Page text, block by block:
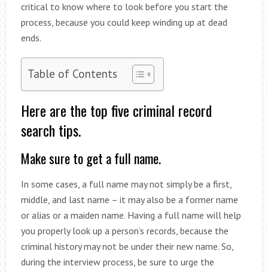
critical to know where to look before you start the
process, because you could keep winding up at dead
ends.
Table of Contents
Here are the top five criminal record
search tips.
Make sure to get a full name.
In some cases, a full name may not simply be a first,
middle, and last name – it may also be a former name
or alias or a maiden name. Having a full name will help
you properly look up a person’s records, because the
criminal history may not be under their new name. So,
during the interview process, be sure to urge the